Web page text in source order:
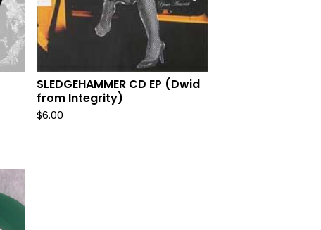
SLEDGEHAMMER CD EP (Dwid
from Integrity)
$6.00